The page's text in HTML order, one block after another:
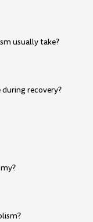
usually take?
recovery?